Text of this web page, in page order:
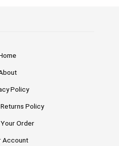
Policy
Policy
Order
Account